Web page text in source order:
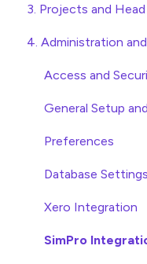
Wholesaler ERP
Purchase Orders
Checking Invoices
Approving
Statement
Invoice
Invoice
3. Projects and
Project, Cost
Variations
Head Contract
Head Contract
4. Administration
Access and
General Setup
Preferences
Database Settings
Xero Integration
SimPro